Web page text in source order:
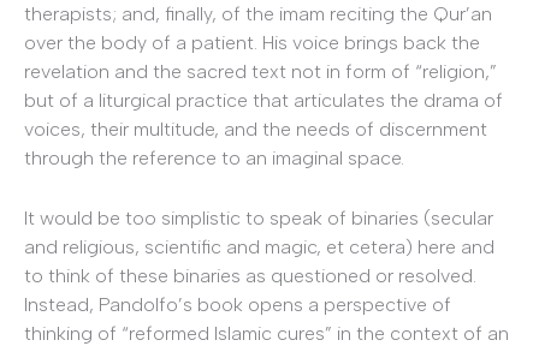
therapists; and, finally, of the imam reciting the Qur’an
over the body of a patient. His voice brings back the
revelation and the sacred text not in form of “religion,”
but of a liturgical practice that articulates the drama of
voices, their multitude, and the needs of discernment
through the reference to an imaginal space.
It would be too simplistic to speak of binaries (secular
and religious, scientific and magic, et cetera) here and
to think of these binaries as questioned or resolved.
Instead, Pandolfo’s book opens a perspective of
thinking of “reformed Islamic cures” in the context of an